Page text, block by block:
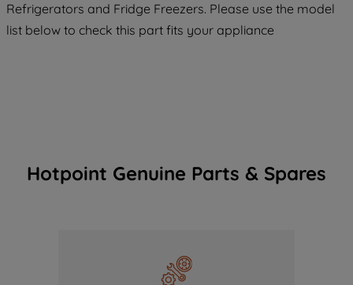
Refrigerators and Fridge Freezers. Please use the model
list below to check this part fits your appliance
Hotpoint Genuine Parts & Spares